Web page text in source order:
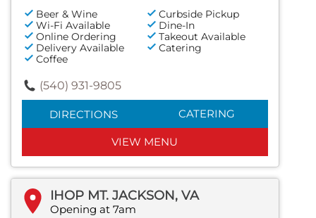
Beer & Wine
Curbside Pickup
Wi-Fi Available
Dine-In
Online Ordering
Takeout Available
Delivery Available
Catering
Coffee
(540) 931-9805
DIRECTIONS CATERING
VIEW MENU
IHOP MT. JACKSON, VA
Opening at 7am